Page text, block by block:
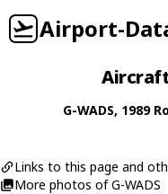
Airport-
Aircraft
G-WADS, 1989
Links to this page and
More photos of G-WADS